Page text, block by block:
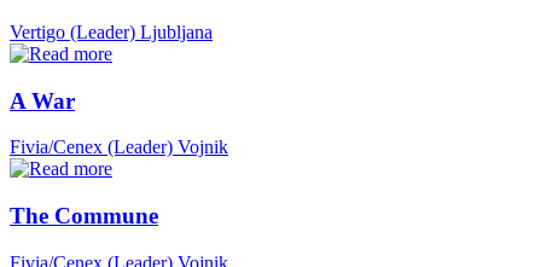
Vertigo (Leader) Ljubljana
A War
Fivia/Cenex (Leader) Vojnik
The Commune
Fivia/Cenex (Leader) Vojnik